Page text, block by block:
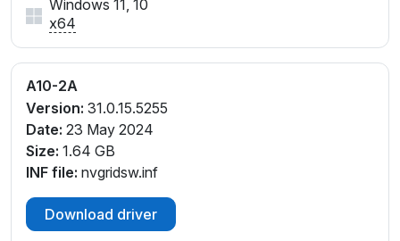
Windows 11, 10
x64
A10-2A
Version: 31.0.15.5255
Date: 23 May 2024
Size: 1.64 GB
INF file: nvgridsw.inf
Download driver